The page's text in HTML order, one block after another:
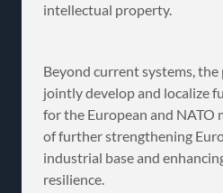
intellectual property.
Beyond current systems,
jointly develop and localize
for the European and NATO
of further strengthening
industrial base and
resilience.